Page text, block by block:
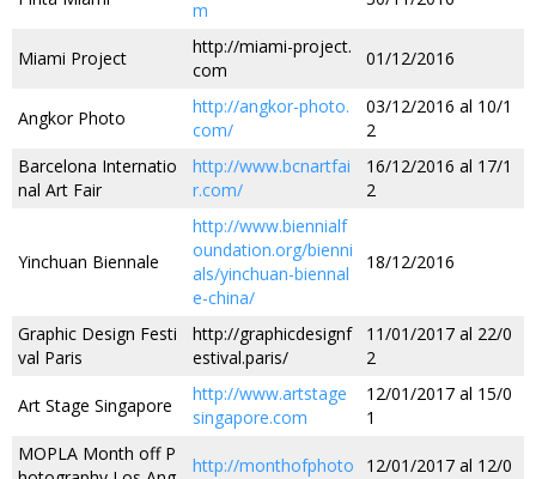
m
Miami Project
http://miami-project.
com
01/12/2016
Angkor Photo
http://angkor-photo.
com/
03/12/2016 al 10/1
2
Barcelona Internatio
nal Art Fair
http://www.bcnartfai
r.com/
16/12/2016 al 17/1
2
Yinchuan Biennale
http://www.biennialf
oundation.org/bienni
als/yinchuan-biennal
e-china/
18/12/2016
Graphic Design Festi
val Paris
http://graphicdesignf
estival.paris/
11/01/2017 al 22/0
2
Art Stage Singapore
http://www.artstage
singapore.com
12/01/2017 al 15/0
1
MOPLA Month off P
http://monthofphoto
12/01/2017 al 12/0